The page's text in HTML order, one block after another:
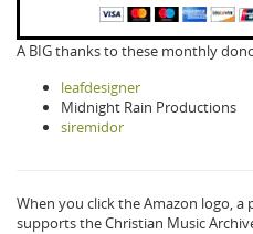
A BIG thanks to these monthly
leafdesigner
Midnight Rain Productions
siremidor
When you click the Amazon logo,
supports the Christian Music